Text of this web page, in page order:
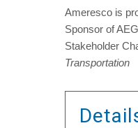
Ameresco is
Sponsor of
Stakeholder
Transportation